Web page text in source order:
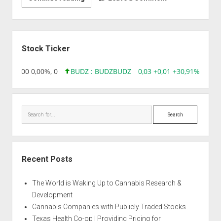
|
Auto
Cheese
Stock Ticker
0,00 0,00%, 0 BUDZ : BUDZBUDZ 0,03 +0,01 +30,91%,
Search
Recent Posts
The World is Waking Up to Cannabis Research &
Development
Cannabis Companies with Publicly Traded Stocks
Texas Health Co-op | Providing Pricing for